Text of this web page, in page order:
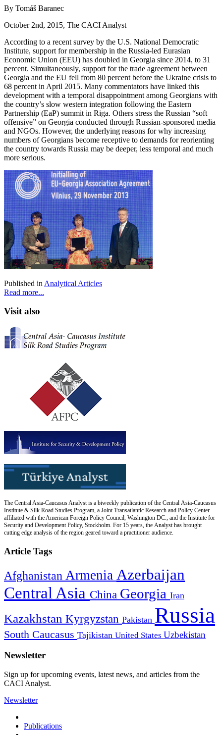
By Tomáš Baranec
October 2nd, 2015, The CACI Analyst
According to a recent survey by the U.S. National Democratic
Institute, support for membership in the Russia-led Eurasian
Economic Union (EEU) has doubled in Georgia since 2014, to 31
percent. Simultaneously, support for the trade agreement between
Georgia and the EU fell from 80 percent before the Ukraine crisis to
68 percent in April 2015. Many commentators have linked this
development with a temporal disappointment among Georgians with
the country’s slow western integration following the Eastern
Partnership (EaP) summit in Riga. Others stress the Russian “soft
offensive” on Georgia conducted through Russian-sponsored media
and NGOs. However, the underlying reasons for why increasing
numbers of Georgians become receptive to demands for reorienting
the country towards Russia may be deeper, less temporal and much
more serious.
Published in Analytical Articles
Read more...
Visit also
The Central Asia-Caucasus Analyst is a biweekly publication of the Central Asia-Caucasus
Institute & Silk Road Studies Program, a Joint Transatlantic Research and Policy Center
affiliated with the American Foreign Policy Council, Washington DC., and the Institute for
Security and Development Policy, Stockholm. For 15 years, the Analyst has brought
cutting edge analysis of the region geared toward a practitioner audience.
Article Tags
Afghanistan Armenia Azerbaijan
Central Asia China Georgia Iran
Kazakhstan Kyrgyzstan Pakistan Russia
South Caucasus Tajikistan United States Uzbekistan
Newsletter
Sign up for upcoming events, latest news, and articles from the
CACI Analyst.
Newsletter
Publications